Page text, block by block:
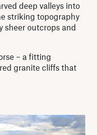
deep valleys into
striking topography
sheer outcrops and
– a fitting
granite cliffs that